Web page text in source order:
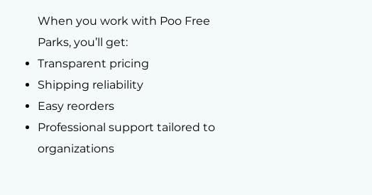
When you work with Poo Free
Parks, you’ll get:
Transparent pricing
Shipping reliability
Easy reorders
Professional support tailored to
organizations